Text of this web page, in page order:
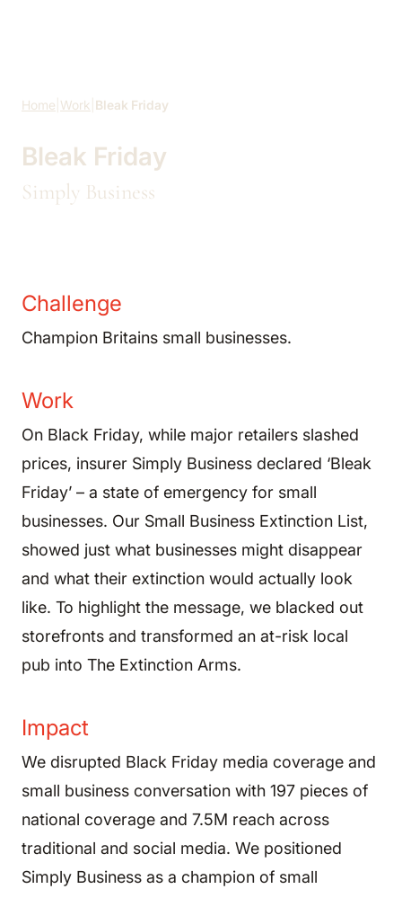
Home Work Bleak Friday
Bleak Friday
Simply Business
Challenge
Champion Britains small businesses.
Work
On Black Friday, while major retailers slashed
prices, insurer Simply Business declared ‘Bleak
Friday’ – a state of emergency for small
businesses. Our Small Business Extinction List,
showed just what businesses might disappear
and what their extinction would actually look
like. To highlight the message, we blacked out
storefronts and transformed an at-risk local
pub into The Extinction Arms.
Impact
We disrupted Black Friday media coverage and
small business conversation with 197 pieces of
national coverage and 7.5M reach across
traditional and social media. We positioned
Simply Business as a champion of small